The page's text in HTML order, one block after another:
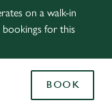
on a walk-in
bookings for this
BOOK